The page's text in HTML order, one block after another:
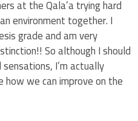
at the Qala’a trying hard
environment together. I
grade and am very
So although I should
I’m actually
we can improve on the